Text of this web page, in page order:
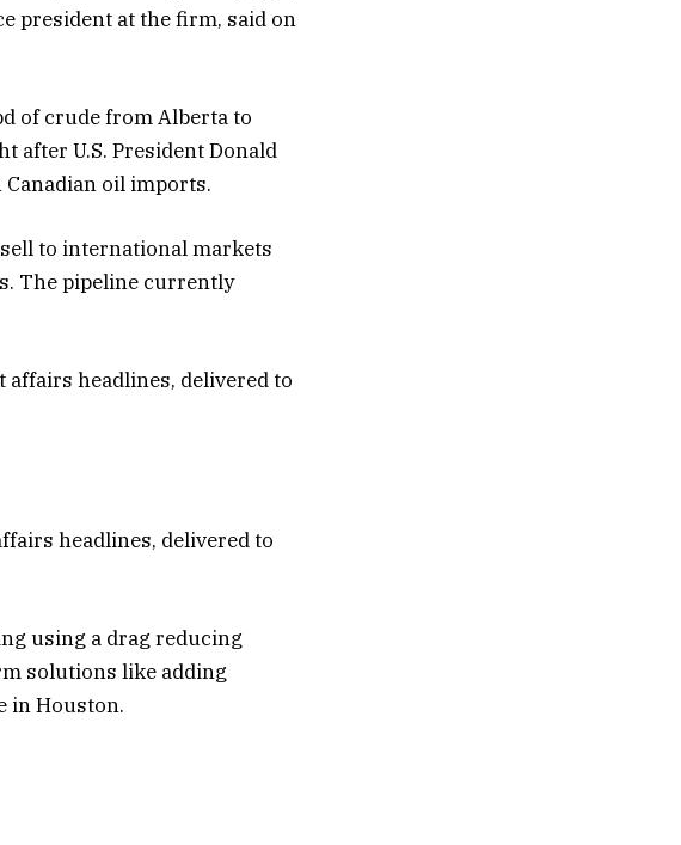
president at the firm, said on
of crude from Alberta to
after U.S. President Donald
oil imports.
to international markets
The pipeline currently
headlines, delivered to
using a drag reducing
solutions like adding
in Houston.